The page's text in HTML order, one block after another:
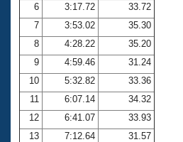
Adult Learn-To-Swim Central
6
3:17.72
33.72
7
3:53.02
35.30
8
4:28.22
35.20
9
4:59.46
31.24
10
5:32.82
33.36
11
6:07.14
34.32
12
6:41.07
33.93
13
7:12.64
31.57